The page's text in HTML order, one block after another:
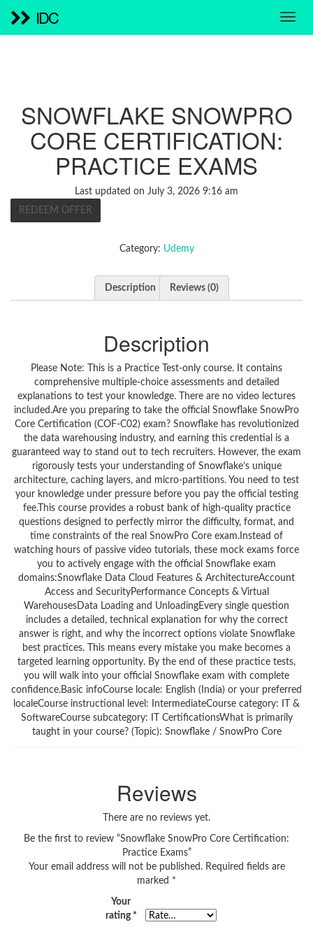
IDC
SNOWFLAKE SNOWPRO
CORE CERTIFICATION:
PRACTICE EXAMS
Last updated on July 3, 2026 9:16 am
REDEEM OFFER
Category: Udemy
Description Reviews (0)
Description
Please Note: This is a Practice Test-only course. It contains
comprehensive multiple-choice assessments and detailed
explanations to test your knowledge. There are no video lectures
included.Are you preparing to take the official Snowflake SnowPro
Core Certification (COF-C02) exam? Snowflake has revolutionized
the data warehousing industry, and earning this credential is a
guaranteed way to stand out to tech recruiters. However, the exam
rigorously tests your understanding of Snowflake’s unique
architecture, caching layers, and micro-partitions. You need to test
your knowledge under pressure before you pay the official testing
fee.This course provides a robust bank of high-quality practice
questions designed to perfectly mirror the difficulty, format, and
time constraints of the real SnowPro Core exam.Instead of
watching hours of passive video tutorials, these mock exams force
you to actively engage with the official Snowflake exam
domains:Snowflake Data Cloud Features & ArchitectureAccount
Access and SecurityPerformance Concepts & Virtual
WarehousesData Loading and UnloadingEvery single question
includes a detailed, technical explanation for why the correct
answer is right, and why the incorrect options violate Snowflake
best practices. This means every mistake you make becomes a
targeted learning opportunity. By the end of these practice tests,
you will walk into your official Snowflake exam with complete
confidence.Basic infoCourse locale: English (India) or your preferred
localeCourse instructional level: IntermediateCourse category: IT &
SoftwareCourse subcategory: IT CertificationsWhat is primarily
taught in your course? (Topic): Snowflake / SnowPro Core
Reviews
There are no reviews yet.
Be the first to review “Snowflake SnowPro Core Certification:
Practice Exams”
Your email address will not be published. Required fields are
marked *
Your
rating *